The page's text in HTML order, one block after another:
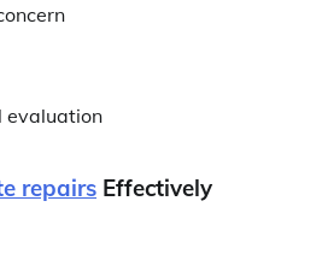
evaluation
repairs Effectively